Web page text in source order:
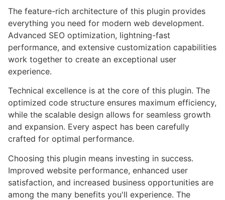
The feature-rich architecture of this plugin provides
everything you need for modern web development.
Advanced SEO optimization, lightning-fast
performance, and extensive customization capabilities
work together to create an exceptional user
experience.
Technical excellence is at the core of this plugin. The
optimized code structure ensures maximum efficiency,
while the scalable design allows for seamless growth
and expansion. Every aspect has been carefully
crafted for optimal performance.
Choosing this plugin means investing in success.
Improved website performance, enhanced user
satisfaction, and increased business opportunities are
among the many benefits you'll experience. The